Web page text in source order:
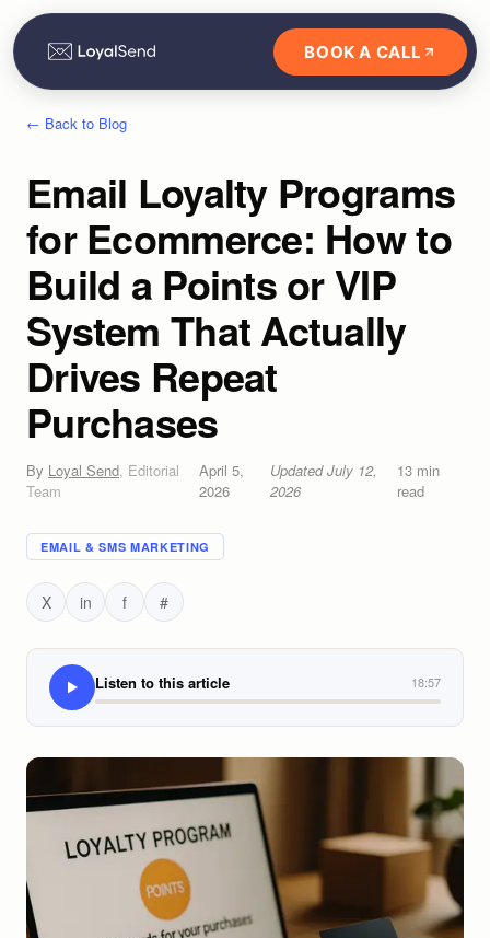
BOOK A CALL
← Back to Blog
Email Loyalty Programs
for Ecommerce: How to
Build a Points or VIP
System That Actually
Drives Repeat
Purchases
By Loyal Send, Editorial
Team
April 5,
2026
UpdatedJuly 12,
2026
13 min
read
EMAIL & SMS MARKETING
X in f #
Listen to this article 18:57